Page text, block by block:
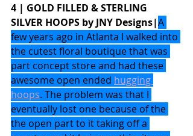
4 | GOLD FILLED & STERLING
SILVER HOOPS by JNY Designs|A
few years ago in Atlanta I walked into
the cutest floral boutique that was
part concept store and had these
awesome open ended hugging
hoops. The problem was that I
eventually lost one because of the
the open part to it taking off a